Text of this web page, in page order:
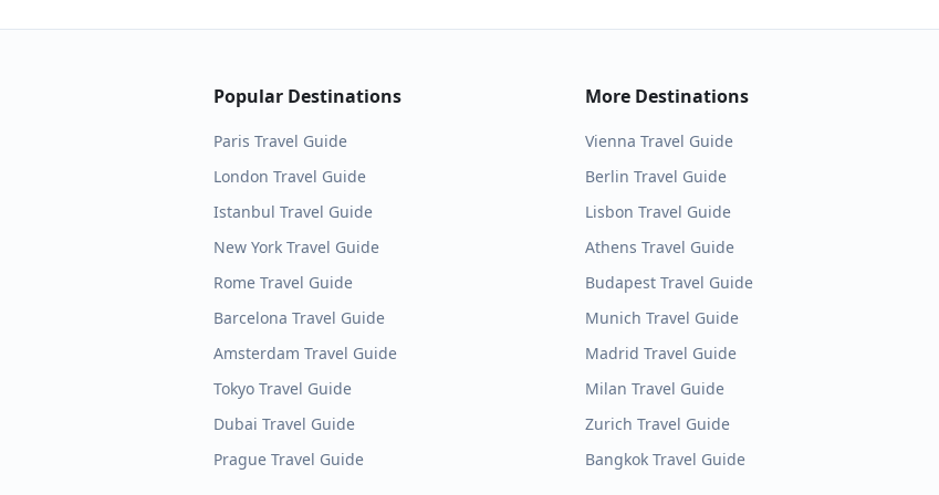
Popular Destinations
Paris Travel Guide
London Travel Guide
Istanbul Travel Guide
New York Travel Guide
Rome Travel Guide
Barcelona Travel Guide
Amsterdam Travel Guide
Tokyo Travel Guide
Dubai Travel Guide
Prague Travel Guide
More Destinations
Vienna Travel Guide
Berlin Travel Guide
Lisbon Travel Guide
Athens Travel Guide
Budapest Travel Guide
Munich Travel Guide
Madrid Travel Guide
Milan Travel Guide
Zurich Travel Guide
Bangkok Travel Guide